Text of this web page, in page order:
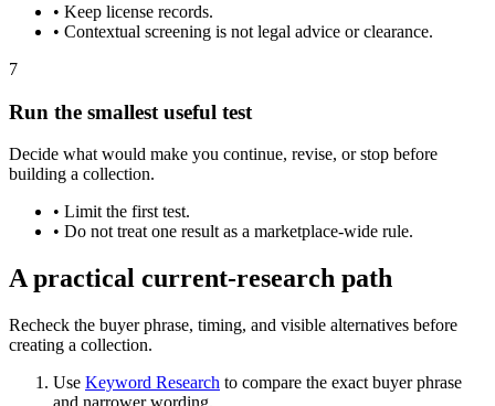
• Keep license records.
• Contextual screening is not legal advice or clearance.
7
Run the smallest useful test
Decide what would make you continue, revise, or stop before
building a collection.
• Limit the first test.
• Do not treat one result as a marketplace-wide rule.
A practical current-research path
Recheck the buyer phrase, timing, and visible alternatives before
creating a collection.
Use Keyword Research to compare the exact buyer phrase